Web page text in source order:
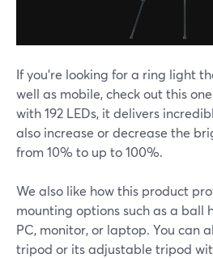
If you're looking for a ring light
well as mobile, check out this
with 192 LEDs, it delivers
also increase or decrease the
from 10% to up to 100%.
We also like how this product
mounting options such as a ball
PC, monitor, or laptop. You can
tripod or its adjustable tripod